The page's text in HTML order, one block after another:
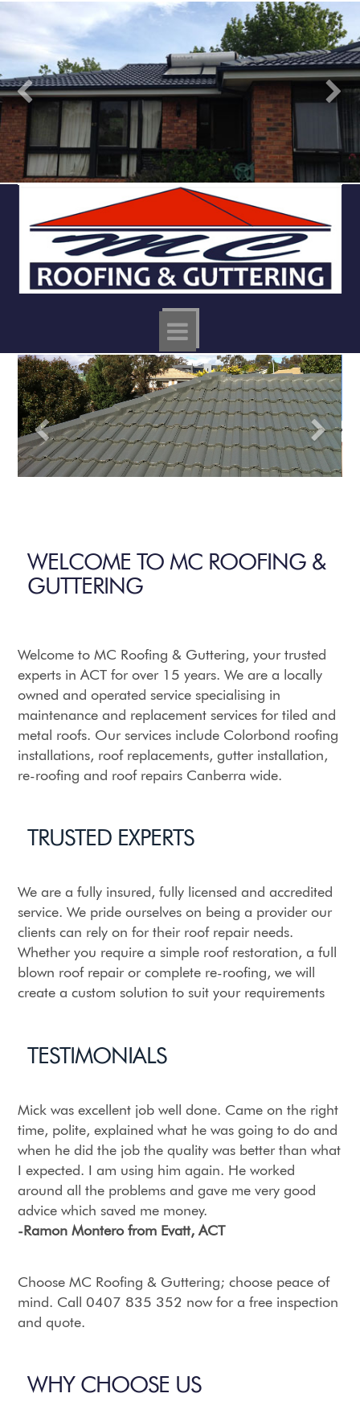
ROOFING
Navigation
WELCOME TO MC ROOFING &
GUTTERING
Welcome to MC Roofing & Guttering, your trusted
experts in ACT for over 15 years. We are a locally
owned and operated service specialising in
maintenance and replacement services for tiled and
metal roofs. Our services include Colorbond roofing
installations, roof replacements,gutter installation,
re-roofing and roof repairs Canberra wide.
TRUSTED EXPERTS
We are a fully insured, fully licensed and accredited
service. We pride ourselves on being a provider our
clients can rely on for their roof repair needs.
Whether you require a simple roof restoration, a full
blown roof repair or complete re-roofing, we will
create a custom solution to suit your requirements
TESTIMONIALS
Mick was excellent job well done. Came on the right
time, polite, explained what he was going to do and
when he did the job the quality was better than what
I expected. I am using him again. He worked
around all the problems and gave me very good
advice which saved me money.
-Ramon Montero from Evatt, ACT
Choose MC Roofing & Guttering; choose peace of
mind. Call 0407 835 352 now for a free inspection
and quote.
WHY CHOOSE US